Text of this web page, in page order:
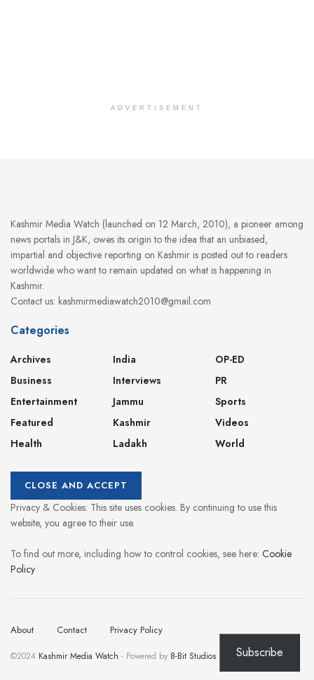
ADVERTISEMENT
Kashmir Media Watch (launched on 12 March, 2010), a pioneer among
news portals in J&K, owes its origin to the idea that an unbiased,
impartial and objective reporting on Kashmir is posted out to readers
worldwide who want to remain updated on what is happening in
Kashmir.
Contact us: kashmirmediawatch2010@gmail.com
Categories
Archives
Business
Entertainment
Featured
Health
India
Interviews
Jammu
Kashmir
Ladakh
OP-ED
PR
Sports
Videos
World
Privacy & Cookies: This site uses cookies. By continuing to use this
website, you agree to their use.
To find out more, including how to control cookies, see here: Cookie
Policy
About Contact Privacy Policy
©2024 Kashmir Media Watch - Powered by 8-Bit Studios Subscribe